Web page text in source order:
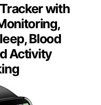
with
Blood
Activity